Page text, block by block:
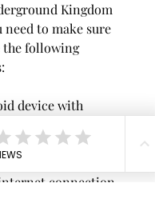
Kingdom
need to make sure
the following
device with
connection.